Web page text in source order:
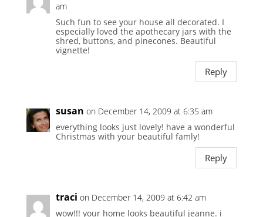
am
Such fun to see your house all decorated. I
especially loved the apothecary jars with the
shred, buttons, and pinecones. Beautiful
vignette!
Reply
susan on December 14, 2009 at 6:35 am
everything looks just lovely! have a wonderful
Christmas with your beautiful famly!
Reply
traci on December 14, 2009 at 6:42 am
wow!!! your home looks beautiful jeanne. i